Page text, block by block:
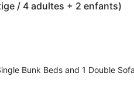
/ 4 adultes + 2 enfants)
Bunk Beds and 1 Double Sofa